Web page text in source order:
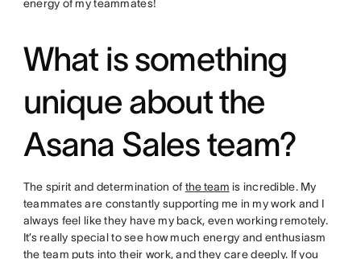
energy of my teammates!
What is something
unique about the
Asana Sales team?
The spirit and determination of the team is incredible. My
teammates are constantly supporting me in my work and I
always feel like they have my back, even working remotely.
It’s really special to see how much energy and enthusiasm
the team puts into their work, and they care deeply. If you